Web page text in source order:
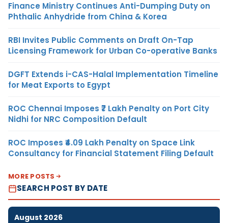
Finance Ministry Continues Anti-Dumping Duty on
Phthalic Anhydride from China & Korea
RBI Invites Public Comments on Draft On-Tap
Licensing Framework for Urban Co-operative Banks
DGFT Extends i-CAS-Halal Implementation Timeline
for Meat Exports to Egypt
ROC Chennai Imposes ₹7 Lakh Penalty on Port City
Nidhi for NRC Composition Default
ROC Imposes ₹4.09 Lakh Penalty on Space Link
Consultancy for Financial Statement Filing Default
MORE POSTS
SEARCH POST BY DATE
August 2026